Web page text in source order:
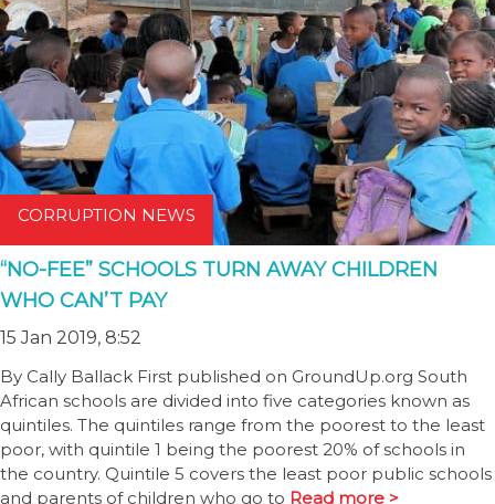
CORRUPTION NEWS
“NO-FEE” SCHOOLS TURN AWAY CHILDREN
WHO CAN’T PAY
15 Jan 2019, 8:52
By Cally Ballack First published on GroundUp.org South
African schools are divided into five categories known as
quintiles. The quintiles range from the poorest to the least
poor, with quintile 1 being the poorest 20% of schools in
the country. Quintile 5 covers the least poor public schools
and parents of children who go to Read more >